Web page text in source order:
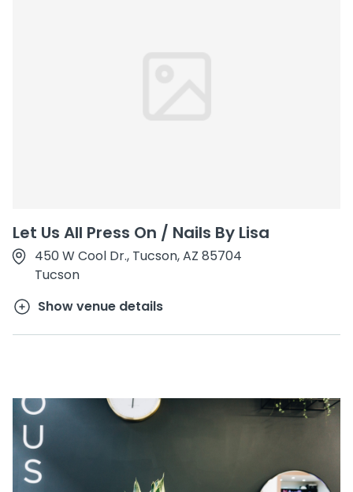
Let Us All Press On / Nails By Lisa
450 W Cool Dr., Tucson, AZ 85704
Tucson
Show venue details